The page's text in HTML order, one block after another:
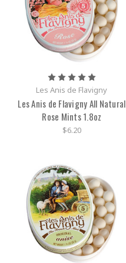
Les Anis de Flavigny
Les Anis de Flavigny All Natural
Rose Mints 1.8oz
$6.20